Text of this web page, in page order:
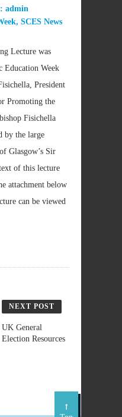
admin
, SCES News
Lecture was
Education Week
President
Promoting the
Fisichella
by the large
Glasgow’s Sir
of this lecture
attachment below
can be viewed
NEXT POST
UK General
Election Resources